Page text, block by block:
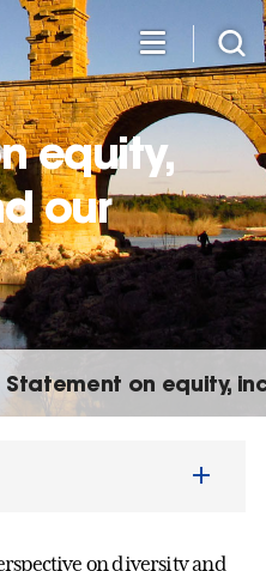
equity,
our
Statement on equity,
on diversity and